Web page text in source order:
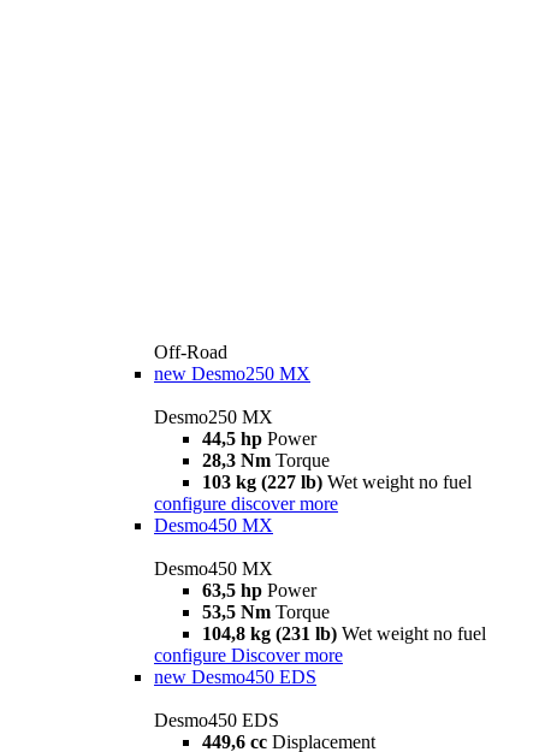
Off-Road
new Desmo250 MX
Desmo250 MX
44,5 hp Power
28,3 Nm Torque
103 kg (227 lb) Wet weight no fuel
configure discover more
Desmo450 MX
Desmo450 MX
63,5 hp Power
53,5 Nm Torque
104,8 kg (231 lb) Wet weight no fuel
configure Discover more
new Desmo450 EDS
Desmo450 EDS
449,6 cc Displacement